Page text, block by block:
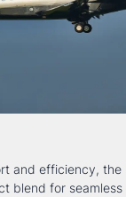
and efficiency, the
blend for seamless